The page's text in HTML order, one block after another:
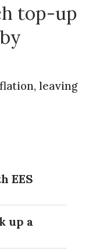
top-up
leaving
EES
up a